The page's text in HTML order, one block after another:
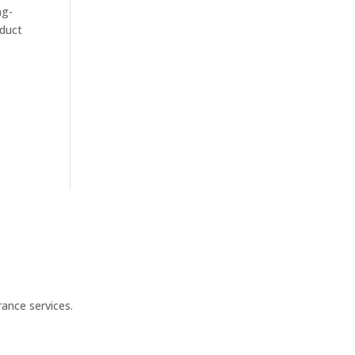
services.